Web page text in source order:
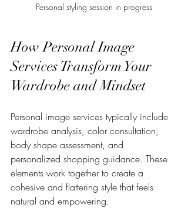
Personal styling session in progress
How Personal Image
Services Transform Your
Wardrobe and Mindset
Personal image services typically include
wardrobe analysis, color consultation,
body shape assessment, and
personalized shopping guidance. These
elements work together to create a
cohesive and flattering style that feels
natural and empowering.